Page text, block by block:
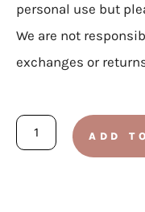
personal use but
We are not
exchanges or
August
Coloring
ADD